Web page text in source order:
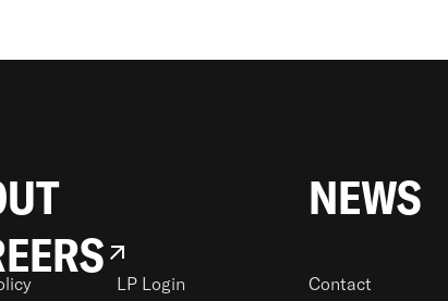
NEWS
LP Login Contact